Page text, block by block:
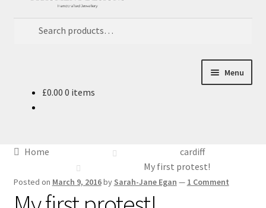
Menu
Make your own Wedding Rings
£0.00 0 items
Home
cardiff
My first protest!
Posted on March 9, 2016by Sarah-Jane Egan — 1 Comment